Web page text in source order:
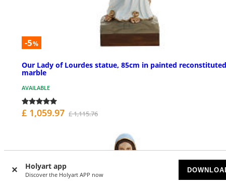
Holyart app
Discover the Holyart APP now
-5%
Our Lady of Lourdes statue, 85cm in painted reconstituted
marble
AVAILABLE
£ 1,059.97 £ 1,115.76